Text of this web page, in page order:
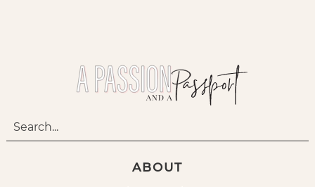
ABOUT